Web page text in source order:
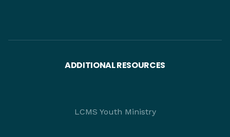
ADDITIONAL RESOURCES
LCMS Youth Ministry